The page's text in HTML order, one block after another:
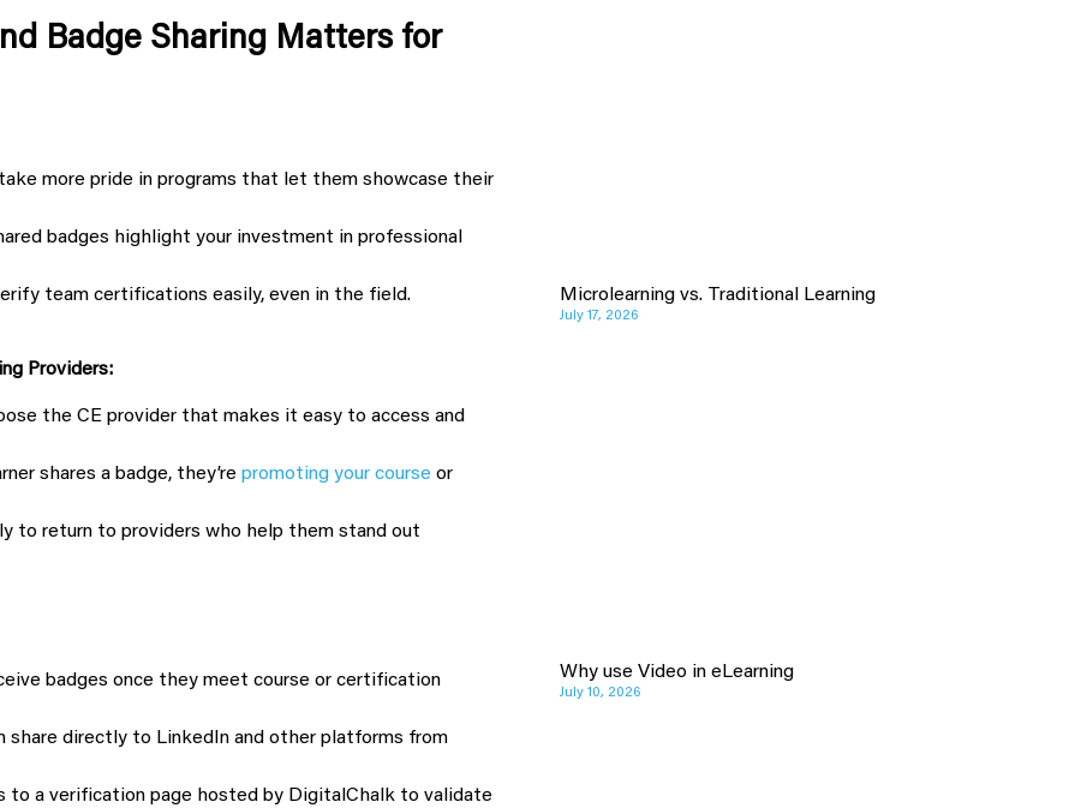
Badge Sharing Matters for
take more pride in programs that let them showcase their
badges highlight your investment in professional
team certifications easily, even in the field.
Providers:
the CE provider that makes it easy to access and
shares a badge, they’re promoting your course or
to return to providers who help them stand out
badges once they meet course or certification
share directly to LinkedIn and other platforms from
to a verification page hosted by DigitalChalk to validate
Microlearning vs. Traditional Learning
July 17, 2026
Why use Video in eLearning
July 10, 2026